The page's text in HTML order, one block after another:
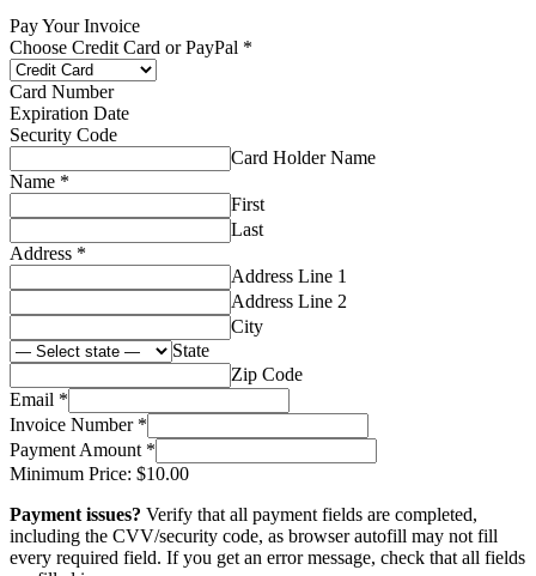
Pay Your Invoice
PayPal
or
Amount
Choose Credit Card or PayPal *
Card Number
Expiration Date
Security Code
Card Holder Name
Name *
First
Last
Address *
Address Line 1
Address Line 2
City
State
Zip Code
Email *
Invoice Number *
Payment Amount *
Minimum Price: $10.00
Payment issues? Verify that all payment fields are completed,
including the CVV/security code, as browser autofill may not fill
every required field. If you get an error message, check that all fields